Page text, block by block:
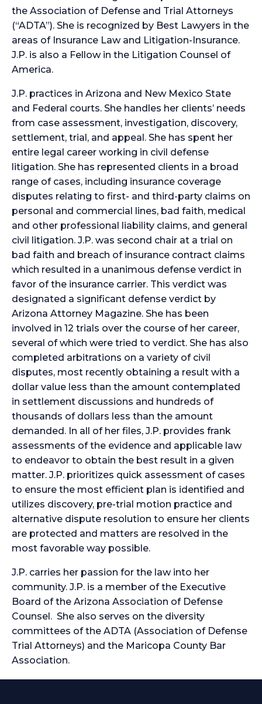
the Association of Defense and Trial Attorneys
(“ADTA”). She is recognized by Best Lawyers in the
areas of Insurance Law and Litigation-Insurance.
J.P. is also a Fellow in the Litigation Counsel of
America.
​J.P. practices in Arizona and New Mexico State
and Federal courts. She handles her clients’ needs
from case assessment, investigation, discovery,
settlement, trial, and appeal. She has spent her
entire legal career working in civil defense
litigation. She has represented clients in a broad
range of cases, including insurance coverage
disputes relating to first- and third-party claims on
personal and commercial lines, bad faith, medical
and other professional liability claims, and general
civil litigation. J.P. was second chair at a trial on
bad faith and breach of insurance contract claims
which resulted in a unanimous defense verdict in
favor of the insurance carrier. This verdict was
designated a significant defense verdict by
Arizona Attorney Magazine. She has been
involved in 12 trials over the course of her career,
several of which were tried to verdict. She has also
completed arbitrations on a variety of civil
disputes, most recently obtaining a result with a
dollar value less than the amount contemplated
in settlement discussions and hundreds of
thousands of dollars less than the amount
demanded. In all of her files, J.P. provides frank
assessments of the evidence and applicable law
to endeavor to obtain the best result in a given
matter. J.P. prioritizes quick assessment of cases
to ensure the most efficient plan is identified and
utilizes discovery, pre-trial motion practice and
alternative dispute resolution to ensure her clients
are protected and matters are resolved in the
most favorable way possible.
J.P. carries her passion for the law into her
community. J.P. is a member of the Executive
Board of the Arizona Association of Defense
Counsel. She also serves on the diversity
committees of the ADTA (Association of Defense
Trial Attorneys) and the Maricopa County Bar
Association.